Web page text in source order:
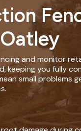
and monitor
keeping you fully
small problems